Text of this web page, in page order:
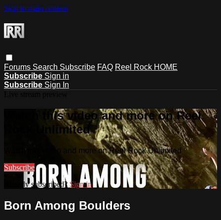
Skip to main content
Forums Search Subscribe FAQ Reel Rock HOME
Subscribe Sign in
Subscribe Sign In
Watch this video and more on Reel
Rock Unlimited
Watch this video and more on Reel Rock Unlimited
Subscribe
Already subscribed? Sign in
Born Among Boulders